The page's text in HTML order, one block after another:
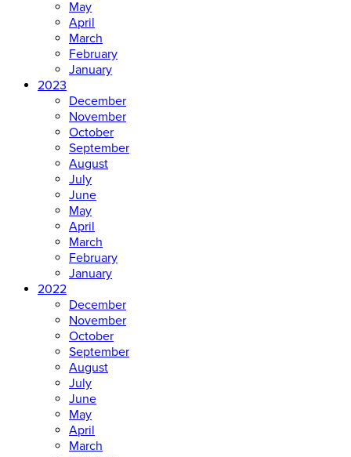
May
April
March
February
January
2023
December
November
October
September
August
July
June
May
April
March
February
January
2022
December
November
October
September
August
July
June
May
April
March